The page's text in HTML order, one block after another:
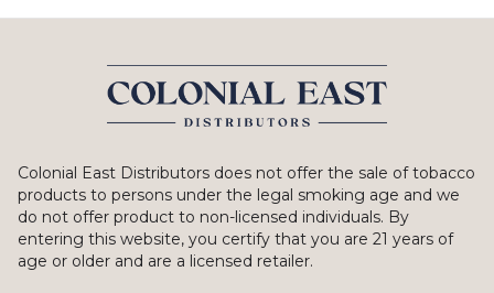
Colonial East Distributors does not offer the sale of tobacco
products to persons under the legal smoking age and we
do not offer product to non-licensed individuals. By
entering this website, you certify that you are 21 years of
age or older and are a licensed retailer.